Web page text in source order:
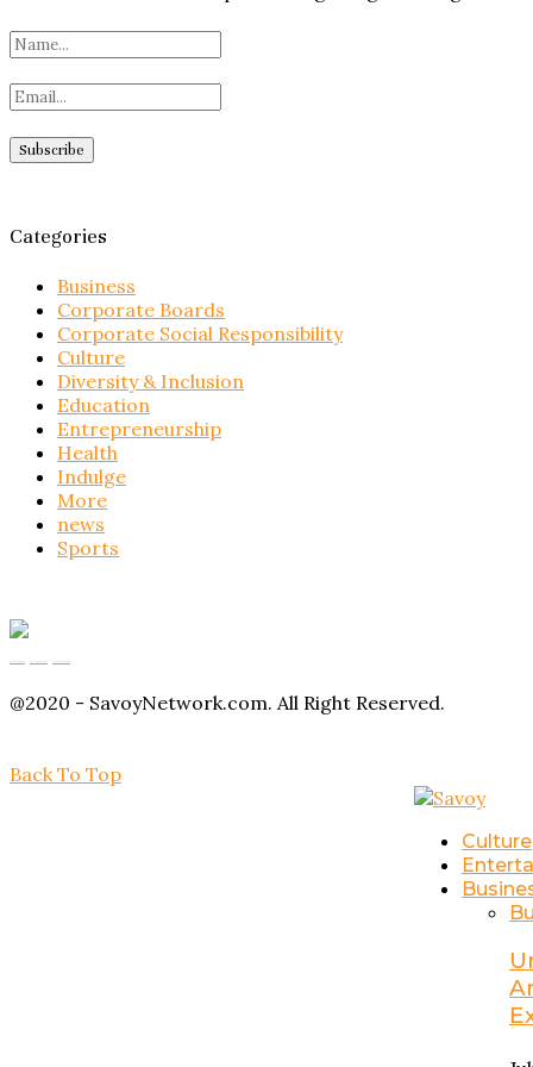
Categories
Business
Corporate Boards
Corporate Social Responsibility
Culture
Diversity & Inclusion
Education
Entrepreneurship
Health
Indulge
More
news
Sports
@2020 - SavoyNetwork.com. All Right Reserved.
Back To Top
Culture